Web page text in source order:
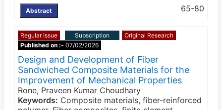
Abstract 65-80
Regular Issue Subscription
Original Research
Published on :- 07/02/2026
Design and Development of Fiber
Sandwiched Composite Materials for the
Improvement of Mechanical Properties
Rone, Praveen Kumar Choudhary
Keywords: Composite materials, fiber-reinforced